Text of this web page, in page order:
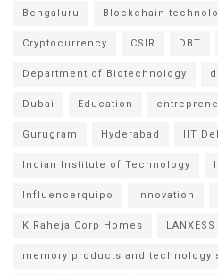
Bengaluru Blockchain
Cryptocurrency CSIR DBT
Department of Biotechnology
Dubai Education
Gurugram Hyderabad IIT
Indian Institute of Technology
Influencerquipo innovation
K Raheja Corp Homes LANXESS
memory products and technology